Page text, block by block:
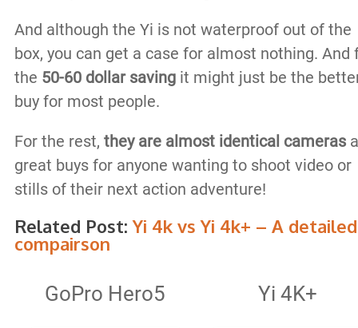
And although the Yi is not waterproof out of the
box, you can get a case for almost nothing. And
the 50-60 dollar savingit might just be the
buy for most people.
For the rest, they are almost identical cameras
great buys for anyone wanting to shoot video or
stills of their next action adventure!
Related Post:Yi 4k vs Yi 4k+ – A detailed
compairson
GoPro Hero5 Yi 4K+